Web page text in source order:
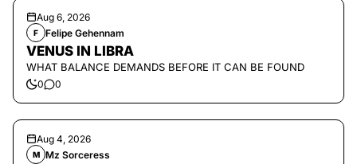
Aug 6, 2026
F Felipe Gehennam
VENUS IN LIBRA
WHAT BALANCE DEMANDS BEFORE IT CAN BE FOUND
0 0
Aug 4, 2026
M Mz Sorceress